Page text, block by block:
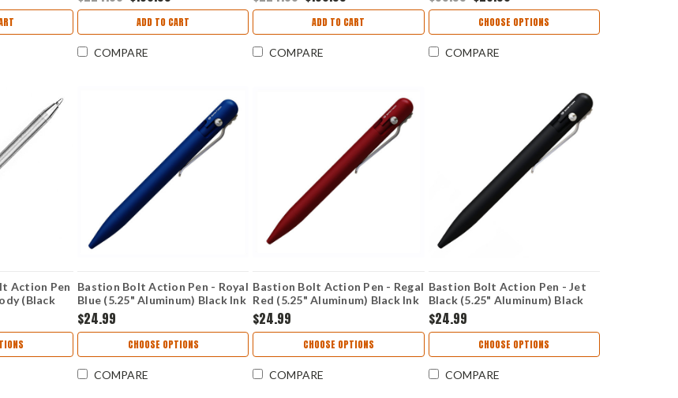
ADD TO CART
COMPARE
ADD TO CART
COMPARE
CHOOSE OPTIONS
COMPARE
Action Pen
(Black
Bastion Bolt Action Pen - Royal
Blue (5.25" Aluminum) Black Ink
$24.99
CHOOSE OPTIONS
COMPARE
Bastion Bolt Action Pen - Regal
Red (5.25" Aluminum) Black Ink
$24.99
CHOOSE OPTIONS
COMPARE
Bastion Bolt Action Pen - Jet
Black (5.25" Aluminum) Black
Ink
$24.99
CHOOSE OPTIONS
COMPARE